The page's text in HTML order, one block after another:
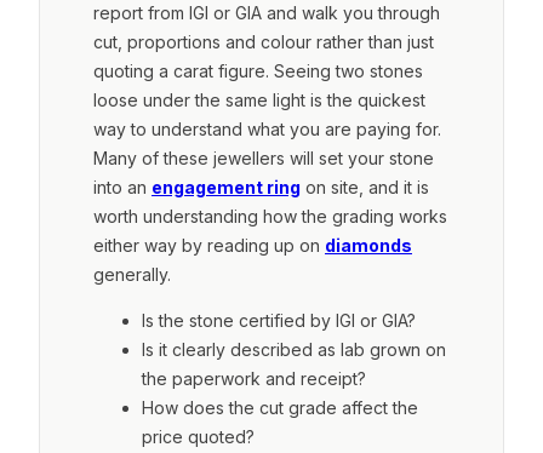
report from IGI or GIA and walk you through
cut, proportions and colour rather than just
quoting a carat figure. Seeing two stones
loose under the same light is the quickest
way to understand what you are paying for.
Many of these jewellers will set your stone
into an engagement ring on site, and it is
worth understanding how the grading works
either way by reading up on diamonds
generally.
Is the stone certified by IGI or GIA?
Is it clearly described as lab grown on
the paperwork and receipt?
How does the cut grade affect the
price quoted?